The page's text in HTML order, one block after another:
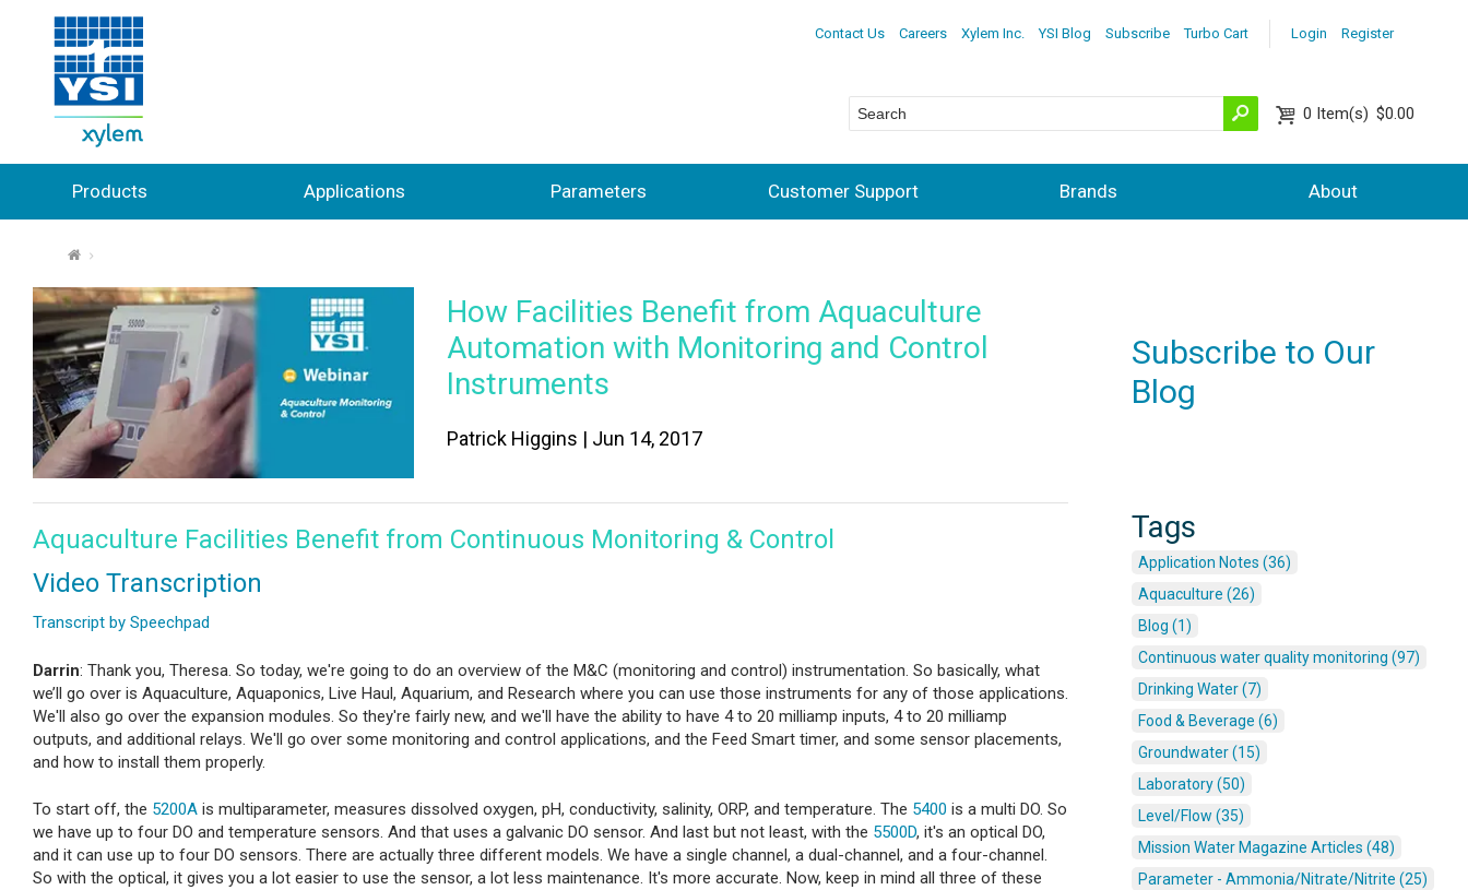
Login Register
Contact Us Careers Xylem Inc. YSI Blog Subscribe Turbo Cart
0 Item(s) $0.00
Products Applications Parameters Customer Support Brands About
⌂
How Facilities Benefit from Aquaculture
Automation with Monitoring and Control
Instruments
Patrick Higgins | Jun 14, 2017
Aquaculture Facilities Benefit from Continuous Monitoring & Control
Video Transcription
Transcript by Speechpad
Darrin: Thank you, Theresa. So today, we're going to do an overview of the M&C (monitoring and control) instrumentation. So basically, what
we’ll go over is Aquaculture, Aquaponics, Live Haul, Aquarium, and Research where you can use those instruments for any of those applications.
We'll also go over the expansion modules. So they're fairly new, and we'll have the ability to have 4 to 20 milliamp inputs, 4 to 20 milliamp
outputs, and additional relays. We'll go over some monitoring and control applications, and the Feed Smart timer, and some sensor placements,
and how to install them properly.
To start off, the 5200A is multiparameter, measures dissolved oxygen, pH, conductivity, salinity, ORP, and temperature. The 5400 is a multi DO. So
we have up to four DO and temperature sensors. And that uses a galvanic DO sensor. And last but not least, with the 5500D, it's an optical DO,
and it can use up to four DO sensors. There are actually three different models. We have a single channel, a dual-channel, and a four-channel.
So with the optical, it gives you a lot easier to use the sensor, a lot less maintenance. It's more accurate. Now, keep in mind all three of these
Subscribe to Our
Blog
Tags
Application Notes (36)
Aquaculture (26)
Blog (1)
Continuous water quality monitoring (97)
Drinking Water (7)
Food & Beverage (6)
Groundwater (15)
Laboratory (50)
Level/Flow (35)
Mission Water Magazine Articles (48)
Parameter - Ammonia/Nitrate/Nitrite (25)